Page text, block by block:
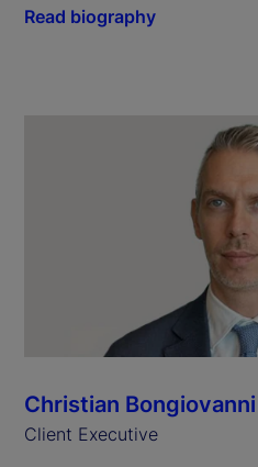
Read biography
Christian Bongiovanni
Client Executive